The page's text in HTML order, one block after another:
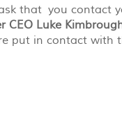
that you contact
CEO Luke
put in contact with